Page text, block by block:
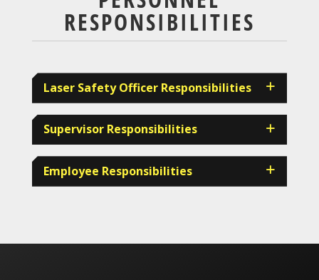
RESPONSIBILITIES
Laser Safety Officer Responsibilities
Supervisor Responsibilities
Employee Responsibilities